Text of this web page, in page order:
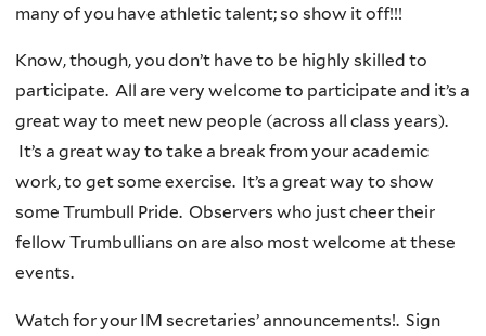
many of you have athletic talent; so show it off!!!
Know, though, you don’t have to be highly skilled to
participate. All are very welcome to participate and it’s a
great way to meet new people (across all class years).
It’s a great way to take a break from your academic
work, to get some exercise. It’s a great way to show
some Trumbull Pride. Observers who just cheer their
fellow Trumbullians on are also most welcome at these
events.
Watch for your IM secretaries’ announcements!. Sign